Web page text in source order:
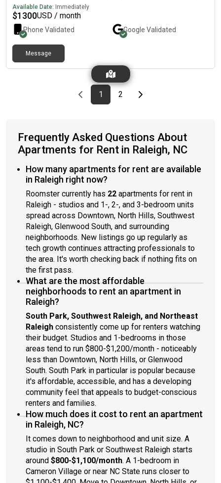
just minutes from Centennial Campus – perfect for students
or professionals!🏡 Apartment Features:🧺 In-unit laundry❄️
Central A/C & heating📐 sq ft of living space🛏️ Spacious
bedrooms with large closets🍽️ Open-concept kitchen/living
area📍 Location: Ivy commons dr.1-minute drive / easy bike ride
to Centennial CampusClose to public transportation📅
Availability: Starting from to or longer.💰 Rent: $ + utilities📩 DM
me if you're interested or want a tour
Available Date: Immediately
$1300USD / month
Phone Validated Google Validated
Message
Previous page
page
1First page
page
2Last pageNext page
Frequently Asked Questions About
Apartments for Rent in Raleigh, NC
How many apartments for rent are available
in Raleigh right now?
Roomster currently has 22 apartments for rent in
Raleigh - studios and 1-, 2-, and 3-bedroom units
spread across Downtown, North Hills, Southwest
Raleigh, Glenwood South, and surrounding
neighborhoods. New listings go up regularly as
tech growth continues attracting professionals to
the area. It's worth checking back if nothing fits on
the first pass.
What are the most affordable
neighborhoods to rent an apartment in
Raleigh?
South Park, Southwest Raleigh, and Northeast
Raleigh consistently come up for renters watching
their budget. Studios and 1-bedrooms in those
areas tend to run $800-$1,200/month - noticeably
less than Downtown, North Hills, or Glenwood
South. South Park in particular is popular because
it's affordable, accessible, and has a developing
community feel that appeals to budget-conscious
renters and families.
How much does it cost to rent an apartment
in Raleigh, NC?
It comes down to neighborhood and unit size. A
studio in South Park or Southwest Raleigh starts
around $800-$1,100/month. A 1-bedroom in
Cameron Village or near NC State runs closer to